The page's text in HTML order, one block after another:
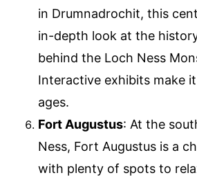
in Drumnadrochit, this
in-depth look at the
behind the Loch Ness
Interactive exhibits make
ages.
Fort Augustus: At the
Ness, Fort Augustus is a
with plenty of spots to